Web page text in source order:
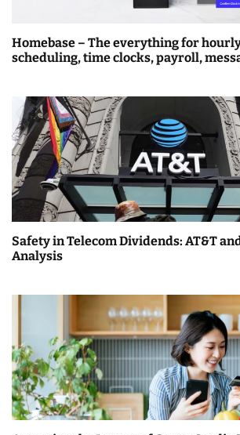
Homebase – The everything for
scheduling, time clocks, payroll,
Safety in Telecom Dividends: AT&T
Analysis